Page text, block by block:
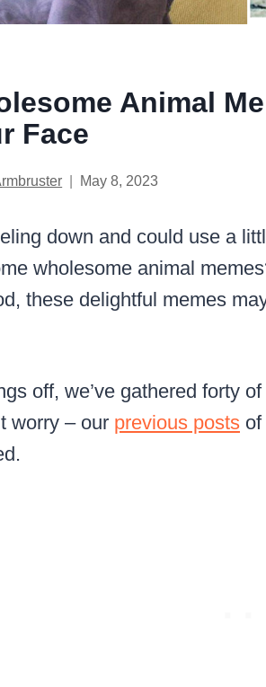
Animal
Face
May 8, 2023
down and could use a
wholesome animal
these delightful memes
off, we’ve gathered forty
worry – our previous posts